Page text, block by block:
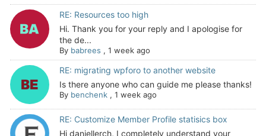
RE: Resources too high
Hi. Thank you for your reply and I apologise for
the de...
By babrees , 1 week ago
RE: migrating wpforo to another website
Is there anyone who can guide me please thanks!
By benchenk, 1 week ago
RE: Customize Member Profile statisics box
Hi daniellerch, I completely understand your